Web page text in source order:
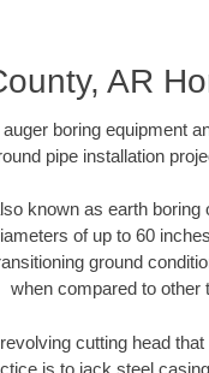
AR
boring equipment
pipe installation
known as earth
of up to 60
ground
when compared to other
cutting head
is to jack steel